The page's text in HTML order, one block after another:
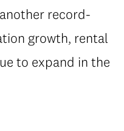
record-
growth, rental
to expand in the